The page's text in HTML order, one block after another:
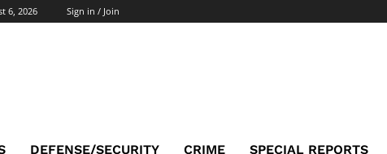
6, 2026 Sign in / Join
DEFENSE/SECURITY CRIME SPECIAL REPORTS